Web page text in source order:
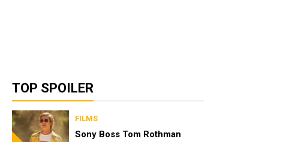
TOP SPOILER
FILMS
Sony Boss Tom Rothman